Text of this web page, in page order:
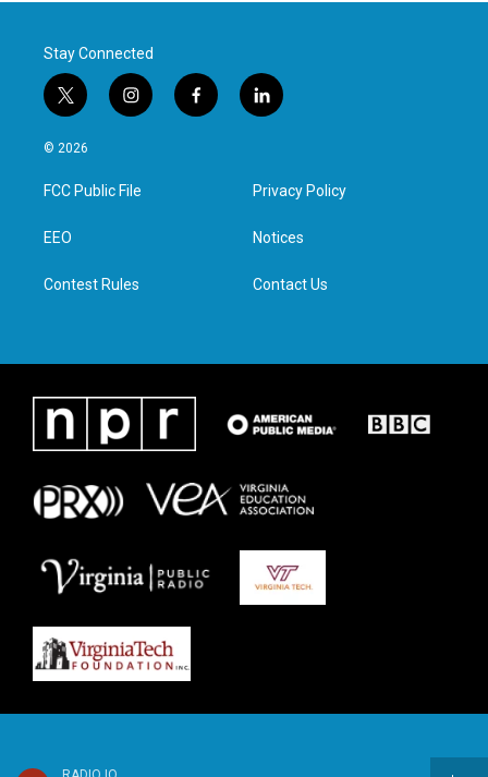
Stay Connected
t
w
i
t
e
i
n
a
g
f
a
l
i
e
d
n
© 2026
FCC Public File
EEO
Contest Rules
Privacy Policy
Notices
Contact Us